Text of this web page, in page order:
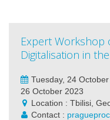
Expert
Digitalisation in
Tuesday, 24
26 October 2023
Location : Tbilisi,
Contact :